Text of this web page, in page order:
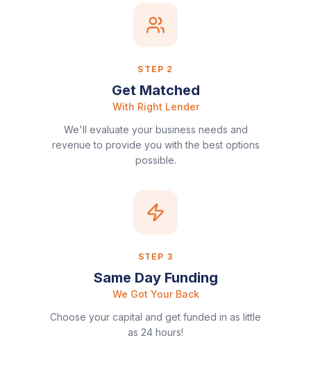
STEP 2
Get Matched
With Right Lender
We'll evaluate your business needs and
revenue to provide you with the best options
possible.
STEP 3
Same Day Funding
We Got Your Back
Choose your capital and get funded in as little
as 24 hours!